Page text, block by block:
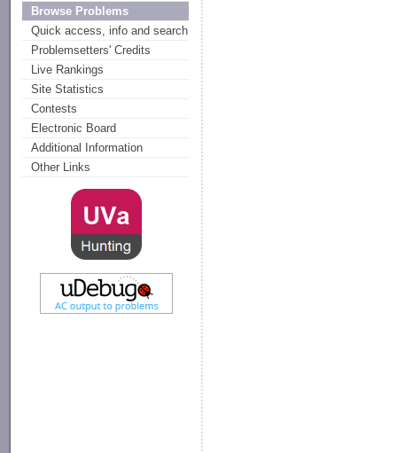
Browse Problems
Quick access, info and search
Problemsetters' Credits
Live Rankings
Site Statistics
Contests
Electronic Board
Additional Information
Other Links